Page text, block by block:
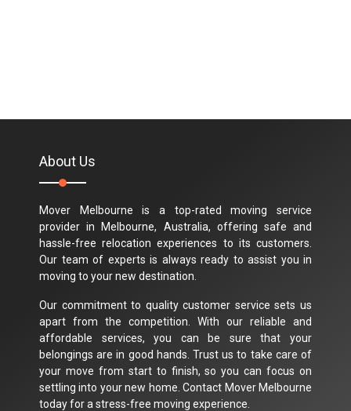
About Us
Mover Melbourne is a top-rated moving service
provider in Melbourne, Australia, offering safe and
hassle-free relocation experiences to its customers.
Our team of experts is always ready to assist you in
moving to your new destination.
Our commitment to quality customer service sets us
apart from the competition. With our reliable and
affordable services, you can be sure that your
belongings are in good hands. Trust us to take care of
your move from start to finish, so you can focus on
settling into your new home. Contact Mover Melbourne
today for a stress-free moving experience.